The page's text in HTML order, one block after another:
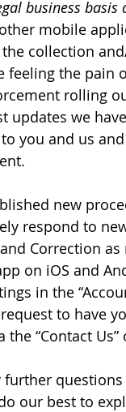
business
mobile
collection
feeling the
rolling
updates we
you and us
new
respond to
Correction
on iOS and
in the
to have
the “Contact
further
our best to